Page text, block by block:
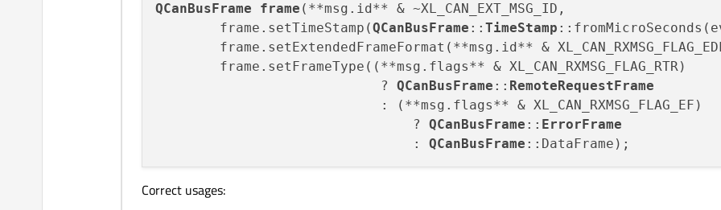
QCanBusFrame frame (**msg.id** & ~XL_CAN_EXT_MSG_ID,
        frame.setTimeStamp(
QCanBusFrame :: TimeStamp
frame.setExtendedFrameFormat(**msg.id** &
        frame.setFrameType((**msg.flags** & XL_CAN_RXMSG_FLAG_RTR)
                            ?
QCanBusFrame :: RemoteRequestFrame
: (**msg.flags** & XL_CAN_RXMSG_FLAG_EF)
                                ?
QCanBusFrame :: ErrorFrame
: QCanBusFrame
Correct usages: